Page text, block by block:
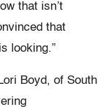
that isn’t
that
looking.”
Boyd, of South